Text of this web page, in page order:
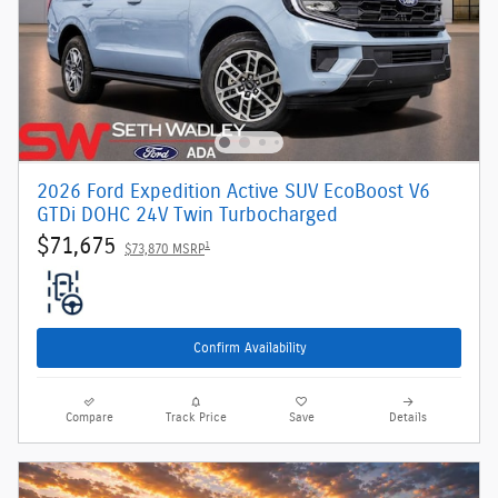
2026 Ford Expedition Active SUV EcoBoost V6
GTDi DOHC 24V Twin Turbocharged
$71,675 $73,870 MSRP1
Confirm Availability
Compare Track Price Save Details